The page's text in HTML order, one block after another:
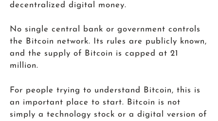
decentralized digital money.
No single central bank or government controls
the Bitcoin network. Its rules are publicly known,
and the supply of Bitcoin is capped at 21
million.
For people trying to understand Bitcoin, this is
an important place to start. Bitcoin is not
simply a technology stock or a digital version of